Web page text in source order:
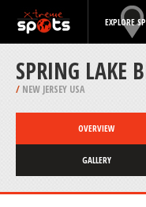
EXPLORE
SPRING LAKE
/ NEW JERSEY USA
OVERVIEW
GALLERY